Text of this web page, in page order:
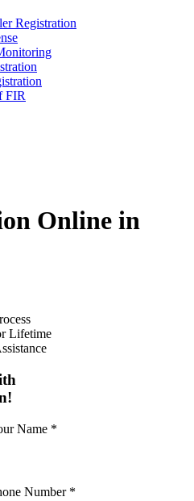
Registration
FIR
Online in
Lifetime
Name *
Number *